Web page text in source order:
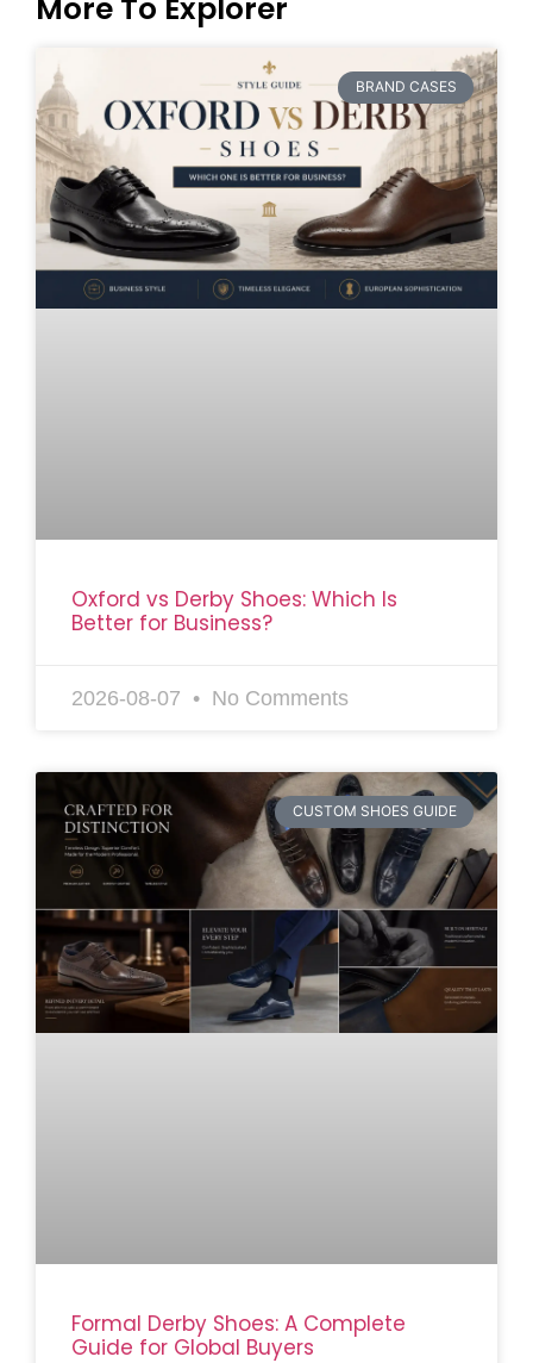
More To Explorer
BRAND CASES
Oxford vs Derby Shoes: Which Is
Better for Business?
2026-08-07 No Comments
CUSTOM SHOES GUIDE
Formal Derby Shoes: A Complete
Guide for Global Buyers